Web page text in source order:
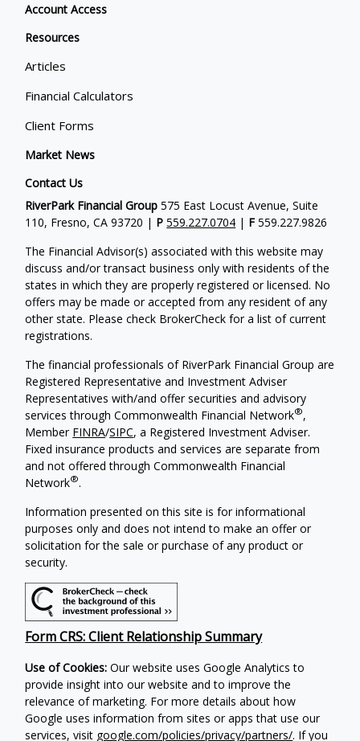
Account Access
Resources
Articles
Financial Calculators
Client Forms
Market News
Contact Us
RiverPark Financial Group 575 East Locust Avenue, Suite
110, Fresno, CA 93720 | P559.227.0704 | F 559.227.9826
The Financial Advisor(s) associated with this website may
discuss and/or transact business only with residents of the
states in which they are properly registered or licensed. No
offers may be made or accepted from any resident of any
other state. Please check BrokerCheck for a list of current
registrations.
The financial professionals of RiverPark Financial Group are
Registered Representative and Investment Adviser
Representatives with/and offer securities and advisory
services through Commonwealth Financial Network®,
Member FINRA/SIPC, a Registered Investment Adviser.
Fixed insurance products and services are separate from
and not offered through Commonwealth Financial
Network®.
Information presented on this site is for informational
purposes only and does not intend to make an offer or
solicitation for the sale or purchase of any product or
security.
Form CRS: Client Relationship Summary
Use of Cookies:Our website uses Google Analytics to
provide insight into our website and to improve the
relevance of marketing. For more details about how
Google uses information from sites or apps that use our
services, visit google.com/policies/privacy/partners/. If you